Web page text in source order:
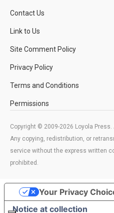
Contact Us
Link to Us
Site Comment Policy
Privacy Policy
Terms and Conditions
Permissions
Copyright © 2009-2026 Loyola
Any copying, redistribution, or
service without the express written
prohibited.
Notice at collection
Your Privacy